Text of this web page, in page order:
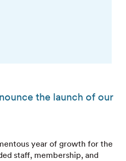
the launch of our
year of growth for the
staff, membership, and